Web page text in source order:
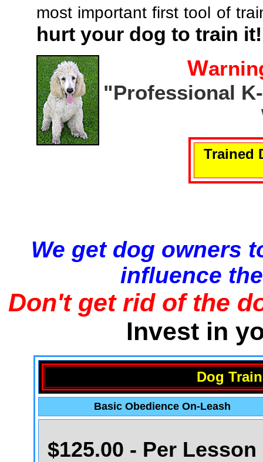
most important first tool of
hurt your dog to train it!
W
"Professional
Trained
We get dog owners
influence
Don't get rid of the
Invest in
Dog
Basic Obedience On-Leash
$125.00 - Per Lesson